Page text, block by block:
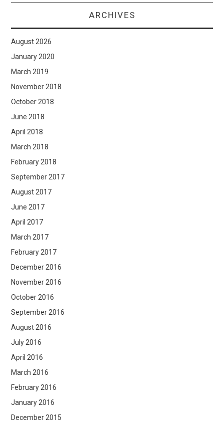
ARCHIVES
August 2026
January 2020
March 2019
November 2018
October 2018
June 2018
April 2018
March 2018
February 2018
September 2017
August 2017
June 2017
April 2017
March 2017
February 2017
December 2016
November 2016
October 2016
September 2016
August 2016
July 2016
April 2016
March 2016
February 2016
January 2016
December 2015